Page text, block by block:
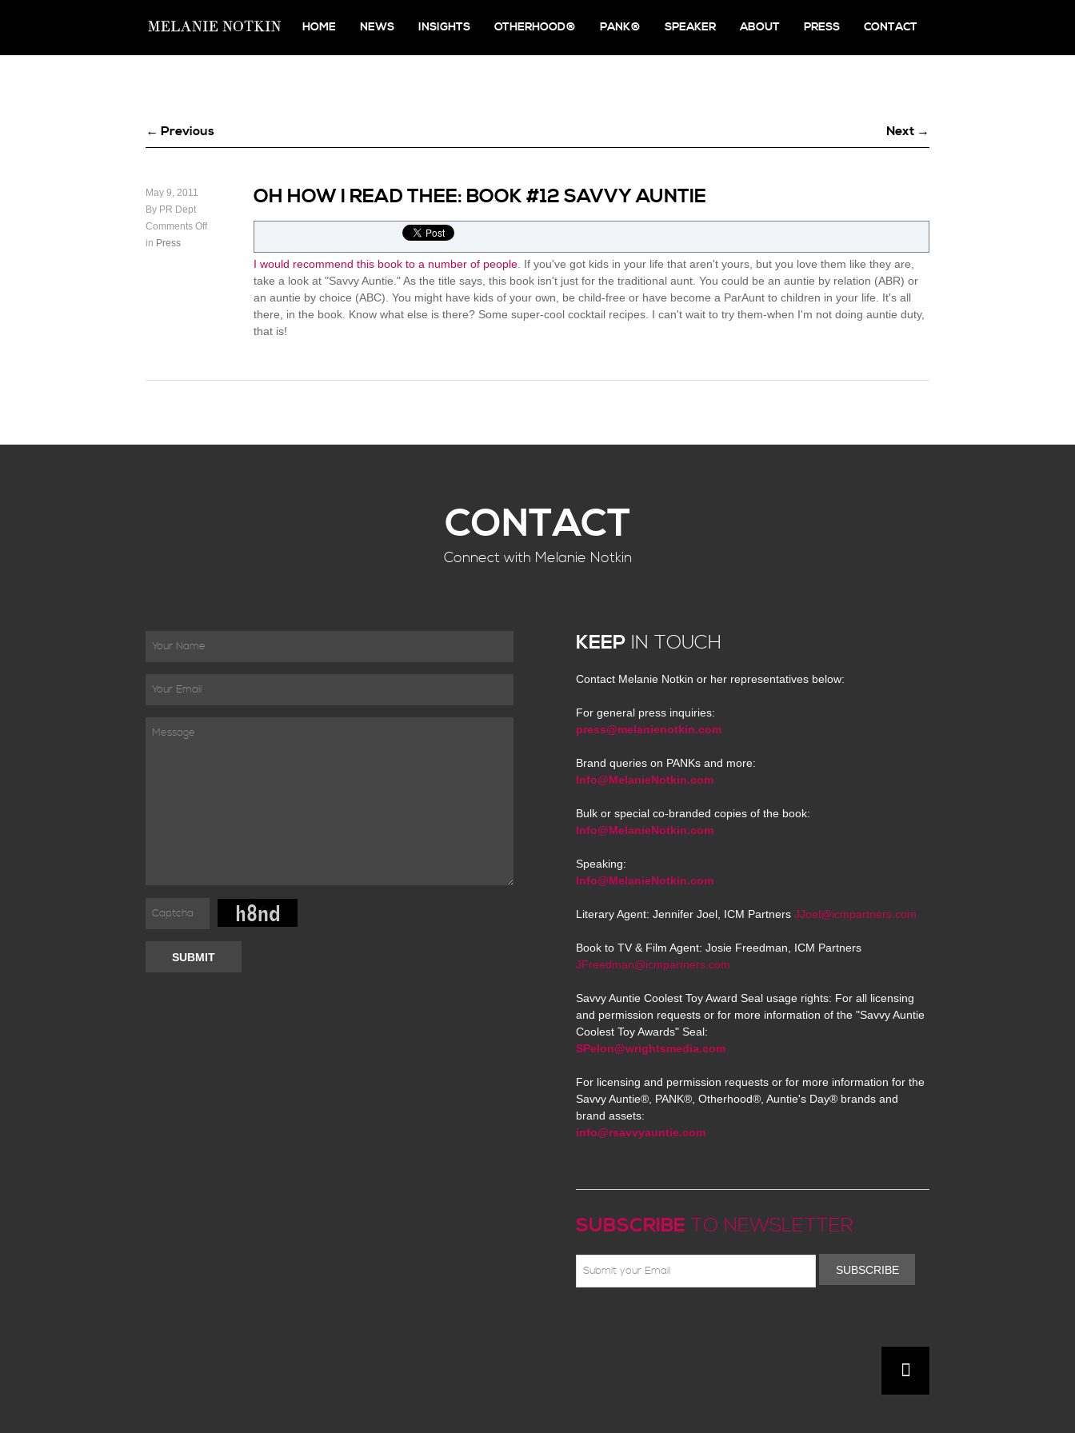
HOME NEWS INSIGHTS OTHERHOOD® PANK® SPEAKER ABOUT PRESS CONTACT
← Previous Next →
May 9, 2011
By PR Dept
Comments Off
in Press
OH HOW I READ THEE: BOOK #12 SAVVY AUNTIE
I would recommend this book to a number of people . If you've got kids in your life that aren't yours, but you love them like they are,
take a look at "Savvy Auntie." As the title says, this book isn't just for the traditional aunt. You could be an auntie by relation (ABR) or
an auntie by choice (ABC). You might have kids of your own, be child-free or have become a ParAunt to children in your life. It's all
there, in the book. Know what else is there? Some super-cool cocktail recipes. I can't wait to try them-when I'm not doing auntie duty,
that is!
CONTACT
Connect with Melanie Notkin
SUBMIT
KEEP IN TOUCH
Contact Melanie Notkin or her representatives below:
For general press inquiries:
press@melanienotkin.com
Brand queries on PANKs and more:
Info@MelanieNotkin.com
Bulk or special co-branded copies of the book:
Info@MelanieNotkin.com
Speaking:
Info@MelanieNotkin.com
Literary Agent: Jennifer Joel, ICM Partners JJoel@icmpartners.com
Book to TV & Film Agent: Josie Freedman, ICM Partners
JFreedman@icmpartners.com
Savvy Auntie Coolest Toy Award Seal usage rights: For all licensing
and permission requests or for more information of the "Savvy Auntie
Coolest Toy Awards" Seal:
SPelon@wrightsmedia.com
For licensing and permission requests or for more information for the
Savvy Auntie®, PANK®, Otherhood®, Auntie's Day® brands and
brand assets:
info@rsavvyauntie.com
SUBSCRIBE TO NEWSLETTER
SUBSCRIBE